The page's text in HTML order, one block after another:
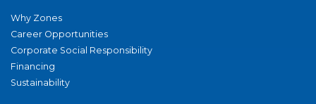
Why Zones
Career Opportunities
Corporate Social Responsibility
Financing
Sustainability